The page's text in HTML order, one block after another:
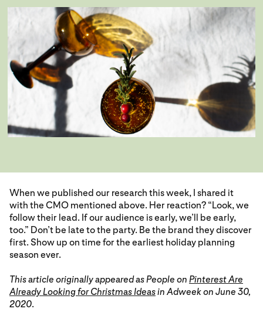
When we published our research this week, I shared it
with the CMO mentioned above. Her reaction? “Look, we
follow their lead. If our audience is early, we’ll be early,
too.” Don’t be late to the party. Be the brand they discover
first. Show up on time for the earliest holiday planning
season ever.
This article originally appeared as People on Pinterest Are
Already Looking for Christmas Ideasin Adweek on June 30,
2020.